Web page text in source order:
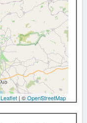
Leaflet | ©OpenStreetMap